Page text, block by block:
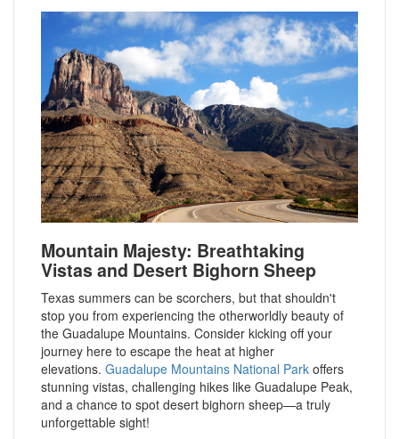
Mountain Majesty: Breathtaking
Vistas and Desert Bighorn Sheep
Texas summers can be scorchers, but that shouldn't
stop you from experiencing the otherworldly beauty of
the Guadalupe Mountains. Consider kicking off your
journey here to escape the heat at higher
elevations. Guadalupe Mountains National Park offers
stunning vistas, challenging hikes like Guadalupe Peak,
and a chance to spot desert bighorn sheep—a truly
unforgettable sight!